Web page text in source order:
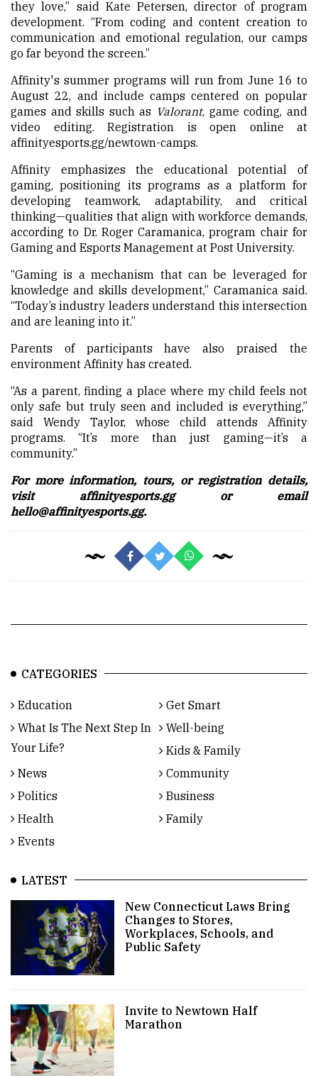
they love,” said Kate Petersen, director of program
development. “From coding and content creation to
communication and emotional regulation, our camps
go far beyond the screen.”
Affinity's summer programs will run from June 16 to
August 22, and include camps centered on popular
games and skills such as Valorant, game coding, and
video editing. Registration is open online at
affinityesports.gg/newtown-camps.
Affinity emphasizes the educational potential of
gaming, positioning its programs as a platform for
developing teamwork, adaptability, and critical
thinking—qualities that align with workforce demands,
according to Dr. Roger Caramanica, program chair for
Gaming and Esports Management at Post University.
“Gaming is a mechanism that can be leveraged for
knowledge and skills development,” Caramanica said.
“Today’s industry leaders understand this intersection
and are leaning into it.”
Parents of participants have also praised the
environment Affinity has created.
“As a parent, finding a place where my child feels not
only safe but truly seen and included is everything,”
said Wendy Taylor, whose child attends Affinity
programs. “It’s more than just gaming—it’s a
community.”
For more information, tours, or registration details,
visit affinityesports.ggor email
hello@affinityesports.gg.
CATEGORIES
Education
Get Smart
What Is The Next Step In
Your Life?
Well-being
Kids & Family
News
Community
Politics
Business
Health
Family
Events
LATEST
New Connecticut Laws Bring
Changes to Stores,
Workplaces, Schools, and
Public Safety
Invite to Newtown Half
Marathon